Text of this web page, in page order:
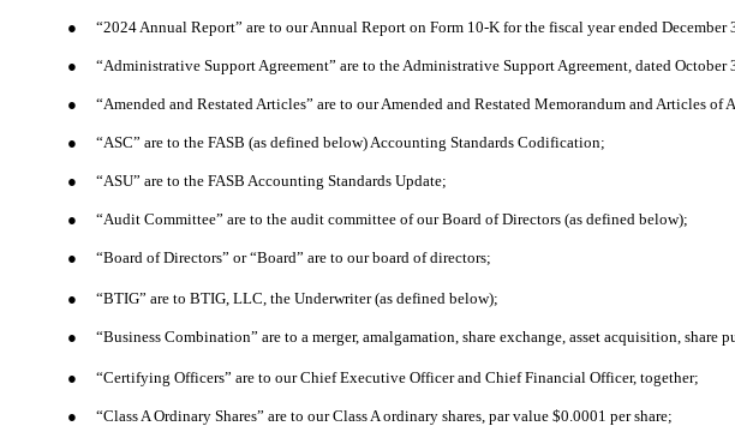
● “2024 Annual Report” are to our Annual Report on Form 10-K for the fiscal year ended
● “Administrative Support Agreement” are to the Administrative Support Agreement, dated
● “Amended and Restated Articles” are to our Amended and Restated Memorandum and Articles of
● “ASC” are to the FASB (as defined below) Accounting Standards Codification;
● “ASU” are to the FASB Accounting Standards Update;
● “Audit Committee” are to the audit committee of our Board of Directors (as defined below);
● “Board of Directors” or “Board” are to our board of directors;
● “BTIG” are to BTIG, LLC, the Underwriter (as defined below);
● “Business Combination” are to a merger, amalgamation, share exchange, asset acquisition,
● “Certifying Officers” are to our Chief Executive Officer and Chief Financial Officer, together;
● “Class A Ordinary Shares” are to our Class A ordinary shares, par value $0.0001 per share;